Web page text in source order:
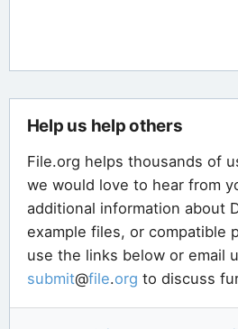
Help us help others
File.org helps thousands of
we would love to hear from
additional information about
example files, or compatible
use the links below or email
submit@file.org to discuss